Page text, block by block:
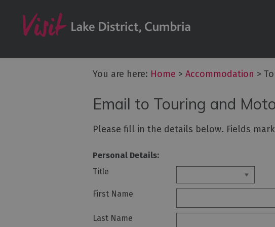
Accessible Accommodation
Hotels
Self Catering
Holiday Parks
Hostels
Pubs with Rooms
You are here: Home > Accommodation >
Email to Touring and
Please fill in the details below. Fields
Personal Details:
Title
First Name
Last Name